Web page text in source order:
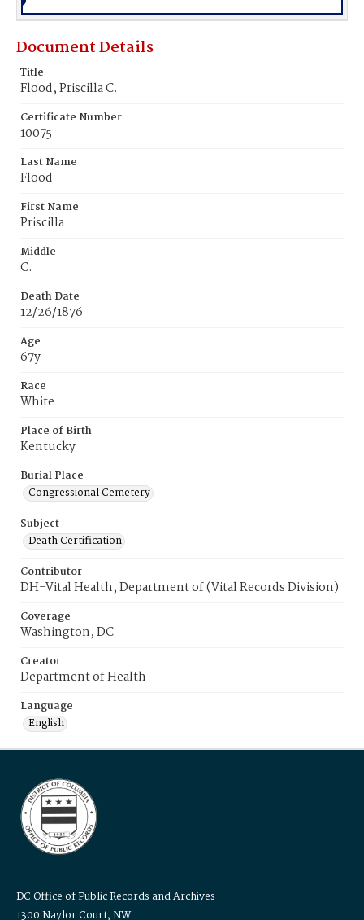
Document Details
Title
Flood, Priscilla C.
Certificate Number
10075
Last Name
Flood
First Name
Priscilla
Middle
C.
Death Date
12/26/1876
Age
67y
Race
White
Place of Birth
Kentucky
Burial Place
Congressional Cemetery
Subject
Death Certification
Contributor
DH-Vital Health, Department of (Vital Records Division)
Coverage
Washington, DC
Creator
Department of Health
Language
English
DC Office of Public Records and Archives
1300 Naylor Court, NW